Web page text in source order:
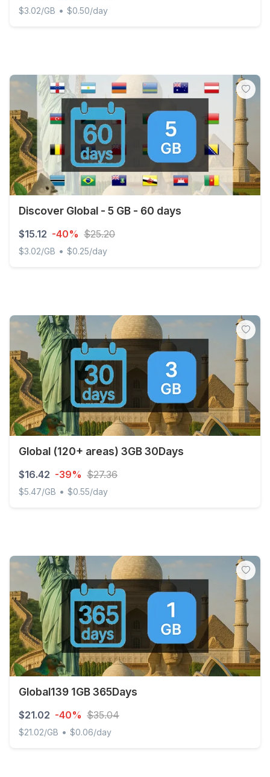
$3.02/GB • $0.50/day
Discover Global - 5 GB - 60 days
$15.12 -40% $25.20
$3.02/GB • $0.25/day
Global (120+ areas) 3GB 30Days
$16.42 -39% $27.36
$5.47/GB • $0.55/day
Global139 1GB 365Days
$21.02 -40% $35.04
$21.02/GB • $0.06/day